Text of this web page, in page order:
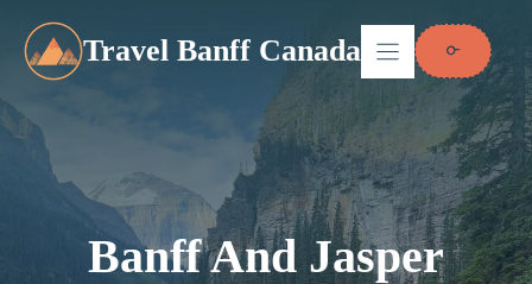
content
Travel Banff Canada
Banff And Jasper